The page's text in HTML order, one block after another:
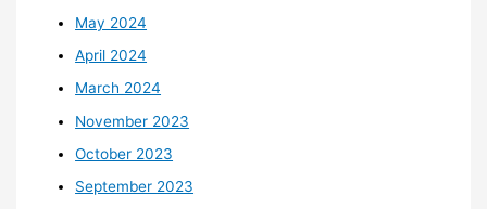
May 2024
April 2024
March 2024
November 2023
October 2023
September 2023